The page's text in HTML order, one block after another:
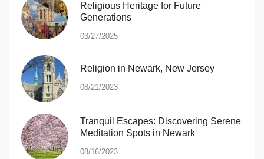
Religious Heritage for Future
Generations
03/27/2025
Religion in Newark, New Jersey
08/21/2023
Tranquil Escapes: Discovering Serene
Meditation Spots in Newark
08/16/2023